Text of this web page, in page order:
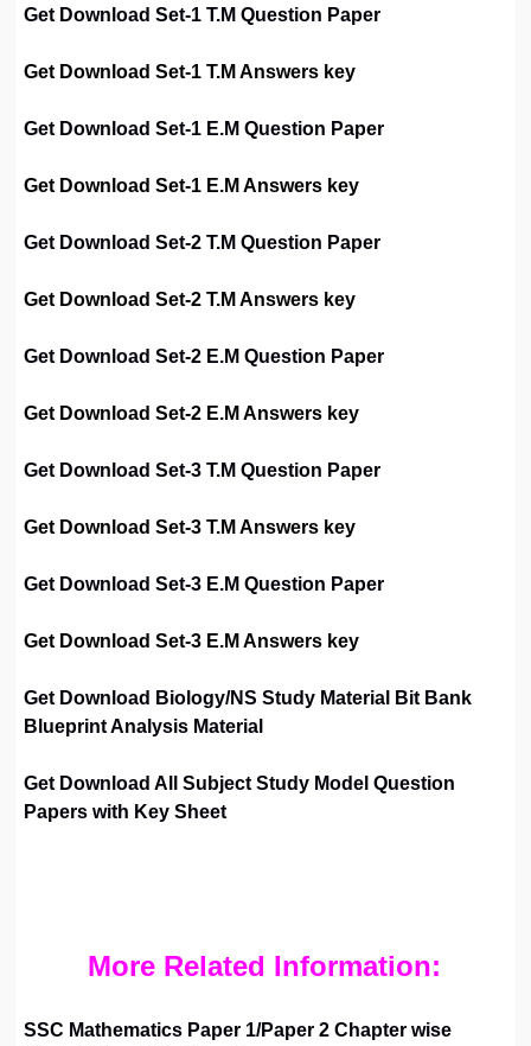
Get Download Set-1 T.M Question Paper
Get Download Set-1 T.M Answers key
Get Download Set-1 E.M Question Paper
Get Download Set-1 E.M Answers key
Get Download Set-2 T.M Question Paper
Get Download Set-2 T.M Answers key
Get Download Set-2 E.M Question Paper
Get Download Set-2 E.M Answers key
Get Download Set-3 T.M Question Paper
Get Download Set-3 T.M Answers key
Get Download Set-3 E.M Question Paper
Get Download Set-3 E.M Answers key
Get Download Biology/NS Study Material Bit Bank
Blueprint Analysis Material
Get Download All Subject Study Model Question
Papers with Key Sheet
More Related Information:
SSC Mathematics Paper 1/Paper 2 Chapter wise